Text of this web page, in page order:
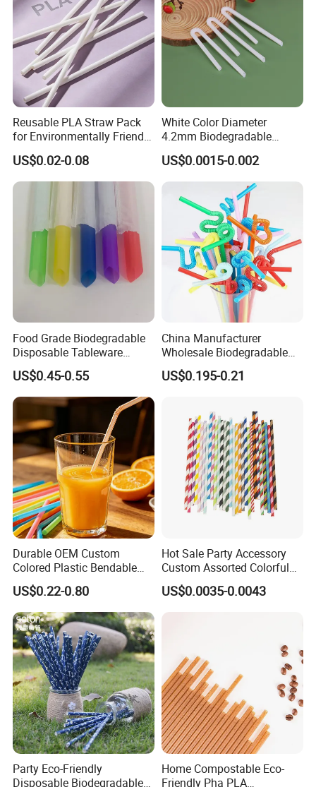
Reusable PLA Straw Pack
for Environmentally Friendly
Drinking
US$0.02-0.08
White Color Diameter
4.2mm Biodegradable
Plastic U-Shape Drinking
Straw on Sale for Juice or
Milk or Fruit Vinegar
US$0.0015-0.002
Food Grade Biodegradable
Disposable Tableware
Bubble PP Bevrage Drinking
Tube Pparty Supply
Decoration Kitchenware
Individual Wapped Plastic
Straws
US$0.45-0.55
China Manufacturer
Wholesale Biodegradable
Disposable Plastic Popular
Flexible Multicolor Atistic
US$0.195-0.21
Durable OEM Custom
Colored Plastic Bendable
Drinking Straight Straw
US$0.22-0.80
Hot Sale Party Accessory
Custom Assorted Colorful
Eco Friendly Stripe
Disposable Straw Paper
US$0.0035-0.0043
Party Eco-Friendly
Disposable Biodegradable
Home Compostable Eco-
Friendly Pha PLA